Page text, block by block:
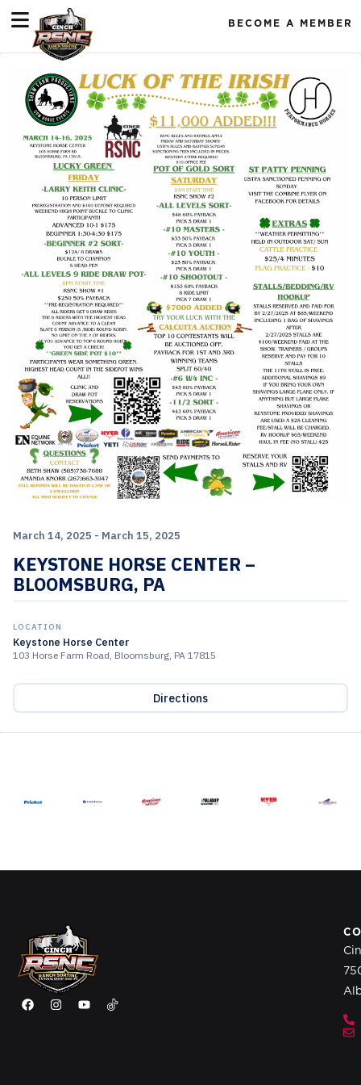
BECOME A MEMBER
March 14, 2025 - March 15, 2025
KEYSTONE HORSE CENTER –
BLOOMSBURG, PA
LOCATION
Keystone Horse Center
103 Horse Farm Road, Bloomsburg, PA 17815
Directions